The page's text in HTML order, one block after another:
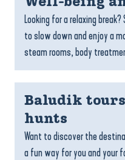
Looking for a relaxing
to slow down and enjoy a
steam rooms, body
Baludik
hunts
Want to discover the
a fun way for you and your